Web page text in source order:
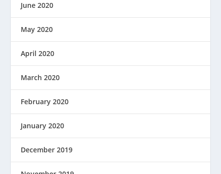
June 2020
May 2020
April 2020
March 2020
February 2020
January 2020
December 2019